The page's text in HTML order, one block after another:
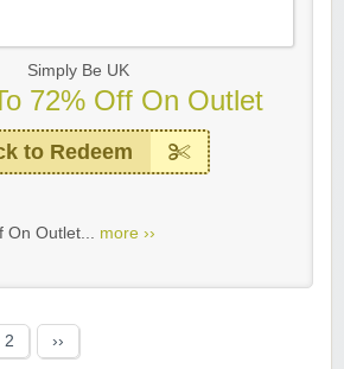
Simply Be UK
72% Off On Outlet
to Redeem
On Outlet... more ››
2 ››